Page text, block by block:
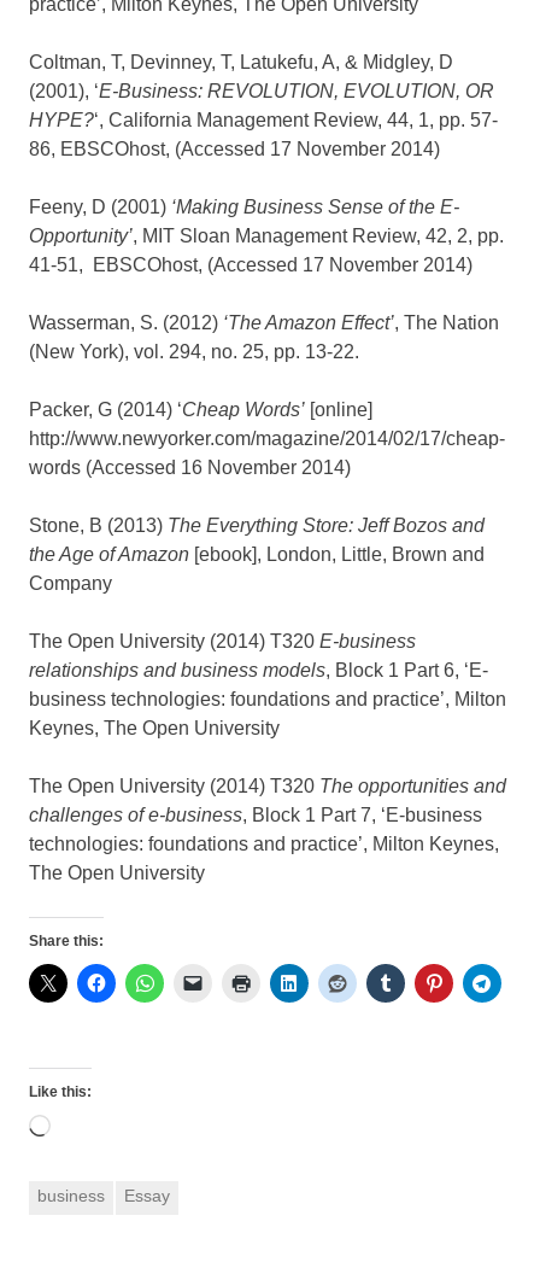
Coltman, T, Devinney, T, Latukefu, A, & Midgley, D
(2001), ‘E-Business: REVOLUTION, EVOLUTION, OR
HYPE?‘, California Management Review, 44, 1, pp. 57-
86, EBSCOhost, (Accessed 17 November 2014)
Feeny, D (2001) ‘Making Business Sense of the E-
Opportunity’, MIT Sloan Management Review, 42, 2, pp.
41-51, EBSCOhost, (Accessed 17 November 2014)
Wasserman, S. (2012) ‘The Amazon Effect’, The Nation
(New York), vol. 294, no. 25, pp. 13-22.
Packer, G (2014) ‘Cheap Words’ [online]
http://www.newyorker.com/magazine/2014/02/17/cheap-
words (Accessed 16 November 2014)
Stone, B (2013) The Everything Store: Jeff Bozos and
the Age of Amazon [ebook], London, Little, Brown and
Company
The Open University (2014) T320 E-business
relationships and business models, Block 1 Part 6, ‘E-
business technologies: foundations and practice’, Milton
Keynes, The Open University
The Open University (2014) T320 The opportunities and
challenges of e-business, Block 1 Part 7, ‘E-business
technologies: foundations and practice’, Milton Keynes,
The Open University
Share this:
Like this:
Loading…
business Essay